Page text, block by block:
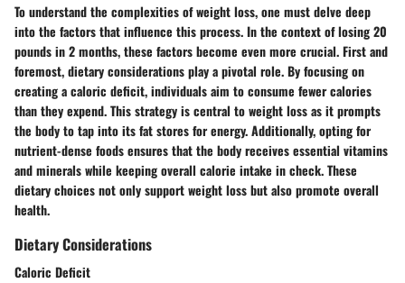
To understand the complexities of weight loss, one must delve deep
into the factors that influence this process. In the context of losing 20
pounds in 2 months, these factors become even more crucial. First and
foremost, dietary considerations play a pivotal role. By focusing on
creating a caloric deficit, individuals aim to consume fewer calories
than they expend. This strategy is central to weight loss as it prompts
the body to tap into its fat stores for energy. Additionally, opting for
nutrient-dense foods ensures that the body receives essential vitamins
and minerals while keeping overall calorie intake in check. These
dietary choices not only support weight loss but also promote overall
health.
Dietary Considerations
Caloric Deficit